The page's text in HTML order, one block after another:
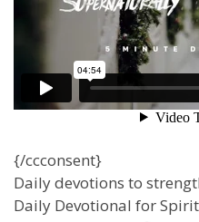
{/ccconsent}
Daily devotions to
Daily Devotional for